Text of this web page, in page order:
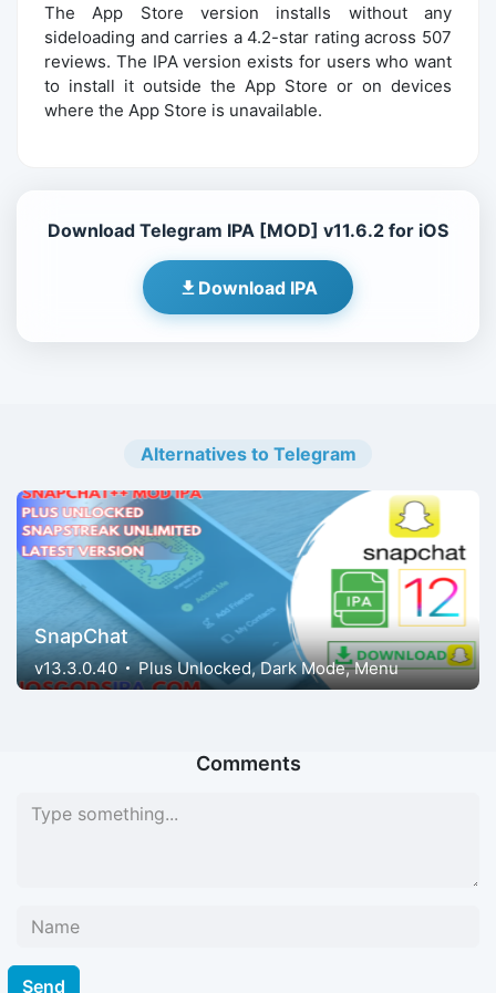
The App Store version installs without any
sideloading and carries a 4.2-star rating across 507
reviews. The IPA version exists for users who want
to install it outside the App Store or on devices
where the App Store is unavailable.
Download Telegram IPA [MOD] v11.6.2 for iOS
Download IPA
Alternatives to Telegram
SnapChat
v13.3.0.40 Plus Unlocked, Dark Mode, Menu
Comments
Send